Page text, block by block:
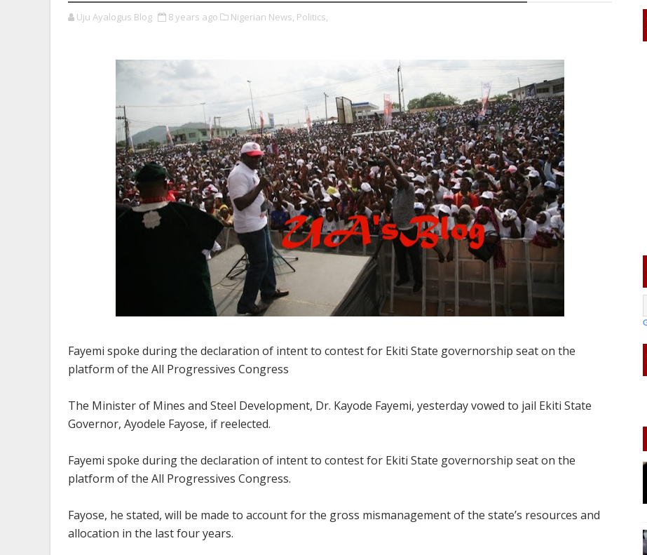
Uju Ayalogus Blog 8 years ago Nigerian News, Politics,
Fayemi spoke during the declaration of intent to contest for Ekiti State governorship seat on the
platform of the All Progressives Congress
The Minister of Mines and Steel Development, Dr. Kayode Fayemi, yesterday vowed to jail Ekiti State
Governor, Ayodele Fayose, if reelected.
Fayemi spoke during the declaration of intent to contest for Ekiti State governorship seat on the
platform of the All Progressives Congress.
Fayose, he stated, will be made to account for the gross mismanagement of the state’s resources and
allocation in the last four years.